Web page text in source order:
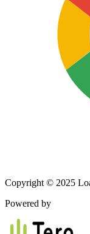
Copyright © 2025
Powered by